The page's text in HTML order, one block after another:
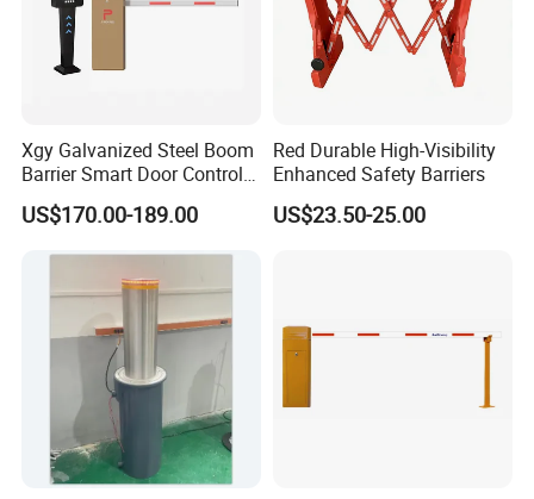
Xgy Galvanized Steel Boom
Barrier Smart Door Control
Access System Entry
Mechanism RFID High
Toll
US$170.00-189.00
Red Durable High-Visibility
Enhanced Safety Barriers
US$23.50-25.00